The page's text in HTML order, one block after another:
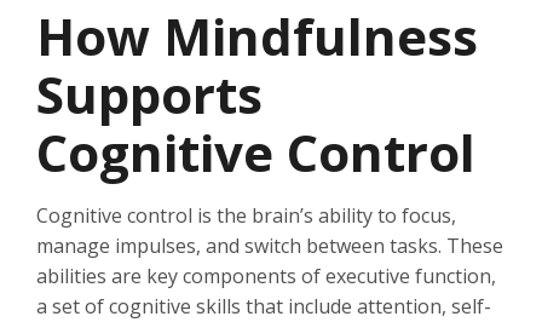
How Mindfulness
Supports
Cognitive Control
Cognitive control is the brain’s ability to focus,
manage impulses, and switch between tasks. These
abilities are key components of executive function,
a set of cognitive skills that include attention, self-